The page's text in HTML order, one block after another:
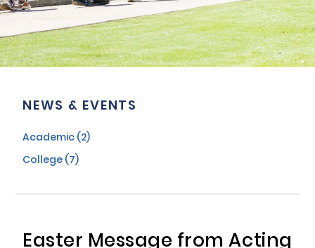
NEWS & EVENTS
Academic (2)
College (7)